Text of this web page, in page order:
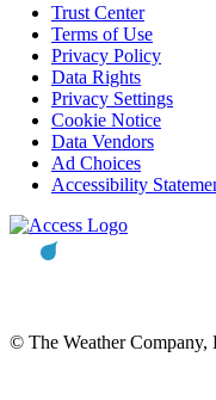
Trust Center
Terms of Use
Privacy Policy
Data Rights
Privacy Settings
Cookie Notice
Data Vendors
Ad Choices
Accessibility
© The Weather